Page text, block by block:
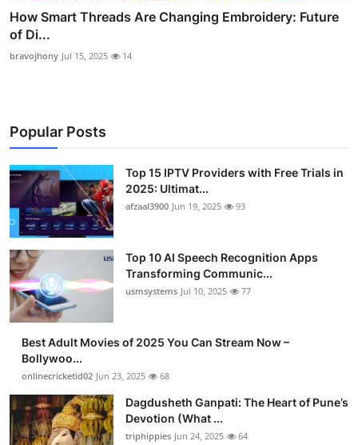
How Smart Threads Are Changing Embroidery: Future
of Di...
bravojhony Jul 15, 2025 14
Popular Posts
Top 15 IPTV Providers with Free Trials in
2025: Ultimat...
afzaal3900 Jun 19, 2025 93
Top 10 AI Speech Recognition Apps
Transforming Communic...
usmsystems Jul 10, 2025 77
Best Adult Movies of 2025 You Can Stream Now –
Bollywoo...
onlinecricketid02 Jun 23, 2025 68
Dagdusheth Ganpati: The Heart of Pune’s
Devotion (What ...
triphippies Jun 24, 2025 64